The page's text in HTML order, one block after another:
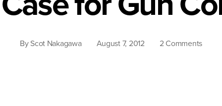
By Scot Nakagawa August 7, 2012 2 Commentson